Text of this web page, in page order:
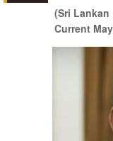
(Sri
Current